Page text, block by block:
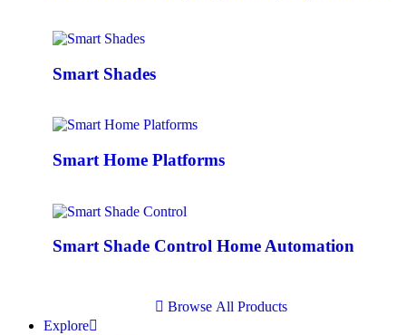
Smart Shades
Smart Home Platforms
Smart Shade Control Home Automation
Browse All Products
Explore